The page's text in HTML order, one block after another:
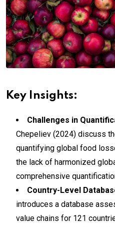
Key Insights:
Challenges in
Chepeliev (2024) discuss
quantifying global food
the lack of harmonized
comprehensive
Country-Level
introduces a database
value chains for 121